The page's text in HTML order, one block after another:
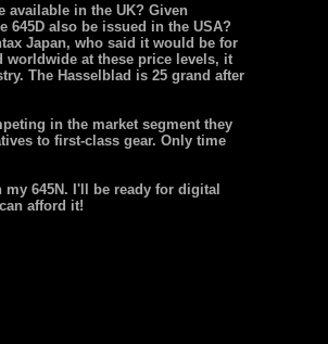
available in the UK? Given
645D also be issued in the USA?
Japan, who said it would be for
worldwide at these price levels, it
The Hasselblad is 25 grand after
in the market segment they
to first-class gear. Only time
645N. I'll be ready for digital
afford it!